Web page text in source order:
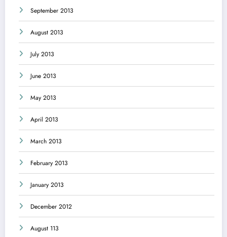
September 2013
August 2013
July 2013
June 2013
May 2013
April 2013
March 2013
February 2013
January 2013
December 2012
August 113